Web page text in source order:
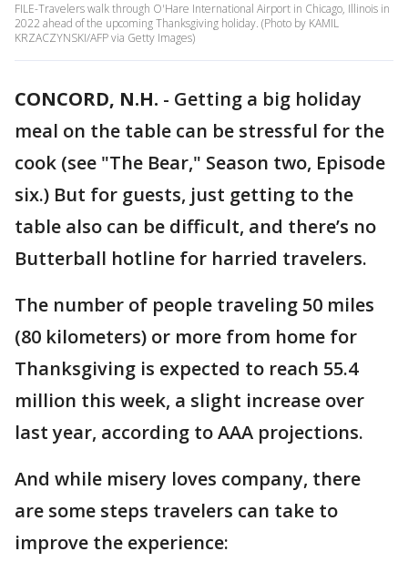
FILE-Travelers walk through O'Hare International Airport in Chicago, Illinois in
2022 ahead of the upcoming Thanksgiving holiday. (Photo by KAMIL
KRZACZYNSKI/AFP via Getty Images)
CONCORD, N.H. - Getting a big holiday
meal on the table can be stressful for the
cook (see "The Bear," Season two, Episode
six.) But for guests, just getting to the
table also can be difficult, and there’s no
Butterball hotline for harried travelers.
The number of people traveling 50 miles
(80 kilometers) or more from home for
Thanksgiving is expected to reach 55.4
million this week, a slight increase over
last year, according to AAA projections.
And while misery loves company, there
are some steps travelers can take to
improve the experience: